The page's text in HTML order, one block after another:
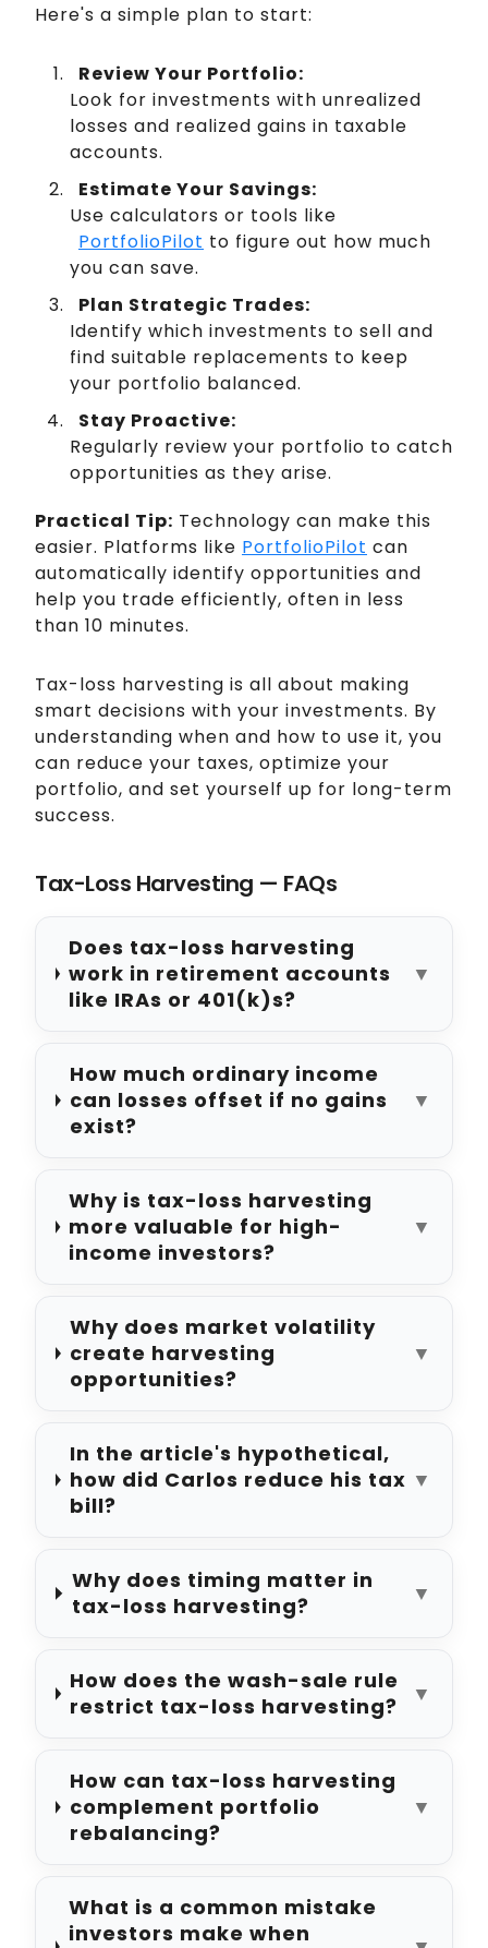
Here's a simple plan to start:
Review Your Portfolio:
Look for investments with unrealized
losses and realized gains in taxable
accounts.
Estimate Your Savings:
Use calculators or tools like
PortfolioPilot to figure out how much
you can save.
Plan Strategic Trades:
Identify which investments to sell and
find suitable replacements to keep
your portfolio balanced.
Stay Proactive:
Regularly review your portfolio to catch
opportunities as they arise.
Practical Tip: Technology can make this
easier. Platforms like PortfolioPilot can
automatically identify opportunities and
help you trade efficiently, often in less
than 10 minutes.
Tax-loss harvesting is all about making
smart decisions with your investments. By
understanding when and how to use it, you
can reduce your taxes, optimize your
portfolio, and set yourself up for long-term
success.
Tax-Loss Harvesting — FAQs
Does tax-loss harvesting
work in retirement accounts
like IRAs or 401(k)s?
▼
How much ordinary income
can losses offset if no gains
exist?
▼
Why is tax-loss harvesting
more valuable for high-
income investors?
▼
Why does market volatility
create harvesting
opportunities?
▼
In the article's hypothetical,
how did Carlos reduce his tax
bill?
▼
Why does timing matter in
tax-loss harvesting?
▼
How does the wash-sale rule
restrict tax-loss harvesting?
▼
How can tax-loss harvesting
complement portfolio
rebalancing?
▼
What is a common mistake
investors make when